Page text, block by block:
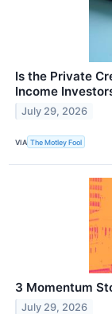
Is the Private
Income
July 29, 2026
VIA The Motley Fool
3 Momentum
July 29, 2026